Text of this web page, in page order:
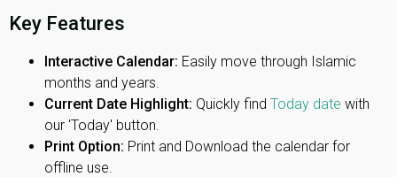
Key Features
Interactive Calendar: Easily move through Islamic
months and years.
Current Date Highlight: Quickly find Today date with
our 'Today' button.
Print Option: Print and Download the calendar for
offline use.